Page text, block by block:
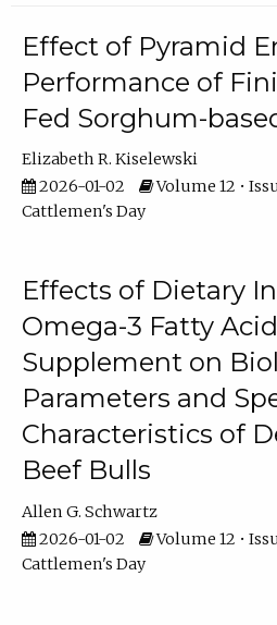
Effect of Pyramid
Performance of
Fed Sorghum-
Elizabeth R. Kiselewski
2026-01-02
Volume 12 •
Cattlemen's Day
Effects of Dietary
Omega-3 Fatty
Supplement on
Parameters and
Characteristics of
Beef Bulls
Allen G. Schwartz
2026-01-02
Volume 12 •
Cattlemen's Day